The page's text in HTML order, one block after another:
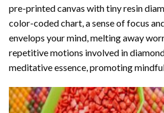
pre-printed canvas with tiny resin
color-coded chart, a sense of focus
envelops your mind, melting away
repetitive motions involved in
meditative essence, promoting